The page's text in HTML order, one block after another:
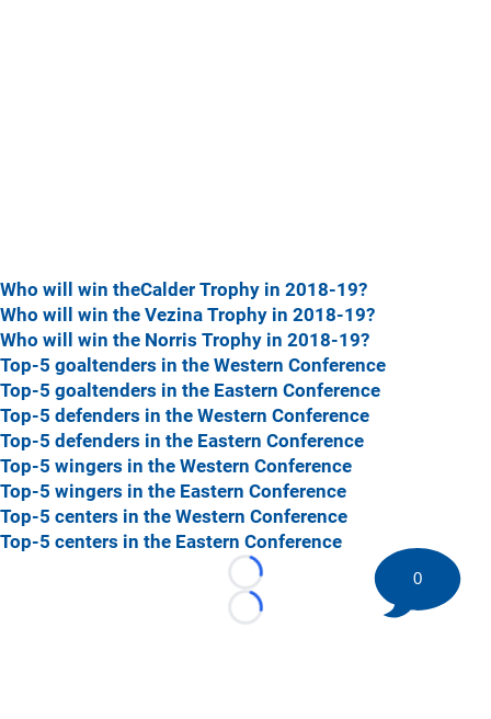
Who will win theCalder Trophy in 2018-19?
Who will win the Vezina Trophy in 2018-19?
Who will win the Norris Trophy in 2018-19?
Top-5 goaltenders in the Western Conference
Top-5 goaltenders in the Eastern Conference
Top-5 defenders in the Western Conference
Top-5 defenders in the Eastern Conference
Top-5 wingers in the Western Conference
Top-5 wingers in the Eastern Conference
Top-5 centers in the Western Conference
Top-5 centers in the Eastern Conference
Loading...
Loading...
0